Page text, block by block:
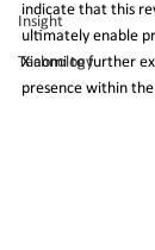
Insight
Technology
indicate that this
ultimately enable
Xiaomi to further
presence within